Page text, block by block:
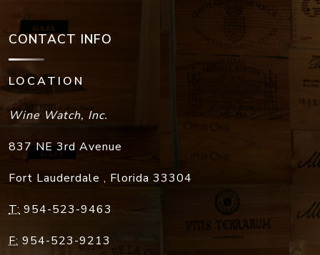
CONTACT INFO
LOCATION
Wine Watch, Inc.
837 NE 3rd Avenue
Fort Lauderdale , Florida 33304
T: 954-523-9463
F: 954-523-9213